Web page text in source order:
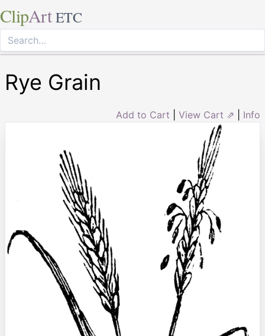
ClipArt ETC
Rye Grain
Add to Cart View Cart ⇗ Info